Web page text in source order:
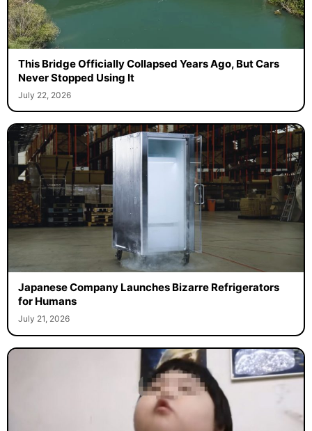
This Bridge Officially Collapsed Years Ago, But Cars
Never Stopped Using It
July 22, 2026
Japanese Company Launches Bizarre Refrigerators
for Humans
July 21, 2026